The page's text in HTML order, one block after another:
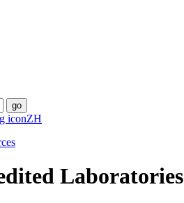
go
ZH
Laboratories